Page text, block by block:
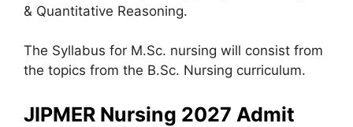
& Quantitative Reasoning.
The Syllabus for M.Sc. nursing will consist from
the topics from the B.Sc. Nursing curriculum.
JIPMER Nursing 2027 Admit